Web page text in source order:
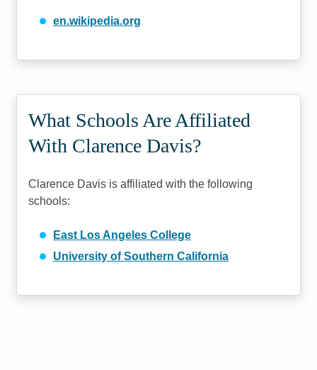
en.wikipedia.org
What Schools Are Affiliated
With Clarence Davis?
Clarence Davis is affiliated with the following
schools:
East Los Angeles College
University of Southern California